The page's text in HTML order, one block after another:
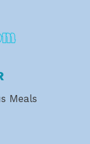
Meals